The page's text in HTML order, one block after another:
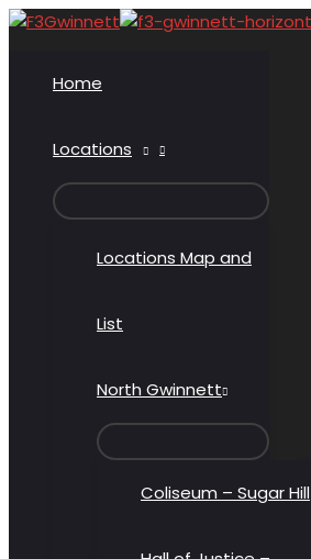
Skip
Home
Locations
TOGGLE
Locations Map and
List
North Gwinnett
TOGGLE
Coliseum – Sugar Hill